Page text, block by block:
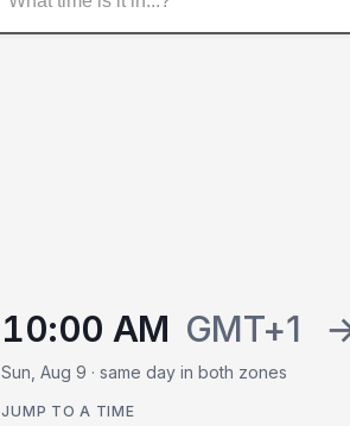
10:00 AM GMT+1
Sun, Aug 9 · same day in both zones
JUMP TO A TIME